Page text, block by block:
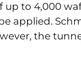
up to 4,000
applied.
the